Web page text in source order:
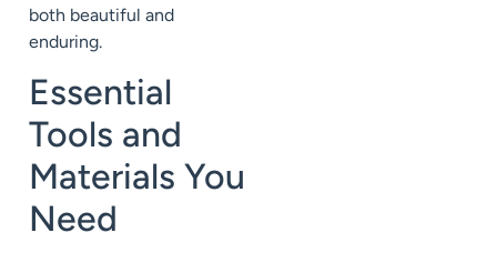
both beautiful and
enduring.
Essential
Tools and
Materials You
Need